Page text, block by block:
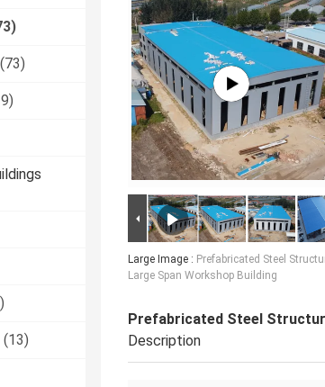
(73)
(13)
Large Image : Prefabricated Steel
Large Span Workshop Building
Prefabricated Steel
Description